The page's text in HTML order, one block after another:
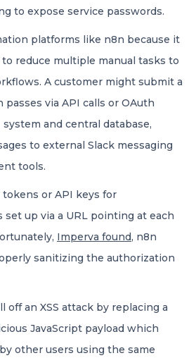
to expose service passwords.
platforms like n8n because it
reduce multiple manual tasks to
A customer might submit a
via API calls or OAuth
and central database,
to external Slack messaging
tools.
or API keys for
up via a URL pointing at each
Imperva found, n8n
sanitizing the authorization
off an XSS attack by replacing a
JavaScript payload which
other users using the same